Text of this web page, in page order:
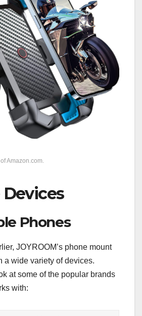
Amazon.com.
Phones
JOYROOM’s phone mount
a wide variety of devices.
at some of the popular brands
with: